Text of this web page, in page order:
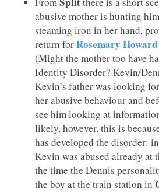
abusive mother is hunting
steaming iron in her hand,
return forRosemary Howard
(Might the mother too have
Identity Disorder? Kevin/
Kevin’s father was looking
her abusive behaviour and
see him looking at
likely, however, this is
has developed the disorder:
Kevin was abused already at
the time the Dennis
the boy at the train station in